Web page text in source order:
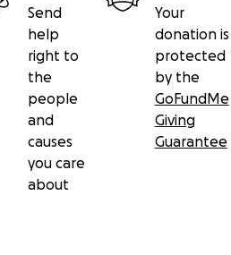
Send
help
right to
the
people
and
causes
you care
about
Your
donation is
protected
by the
GoFundMe
Giving
Guarantee